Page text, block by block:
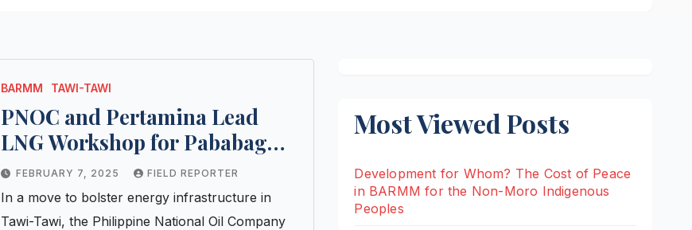
BARMM TAWI-TAWI
PNOC and Pertamina Lead
LNG Workshop for Pababag
Industrial Project
FEBRUARY 7, 2025 FIELD REPORTER
In a move to bolster energy infrastructure in
Tawi-Tawi, the Philippine National Oil Company
Most Viewed Posts
Development for Whom? The Cost of Peace
in BARMM for the Non-Moro Indigenous
Peoples